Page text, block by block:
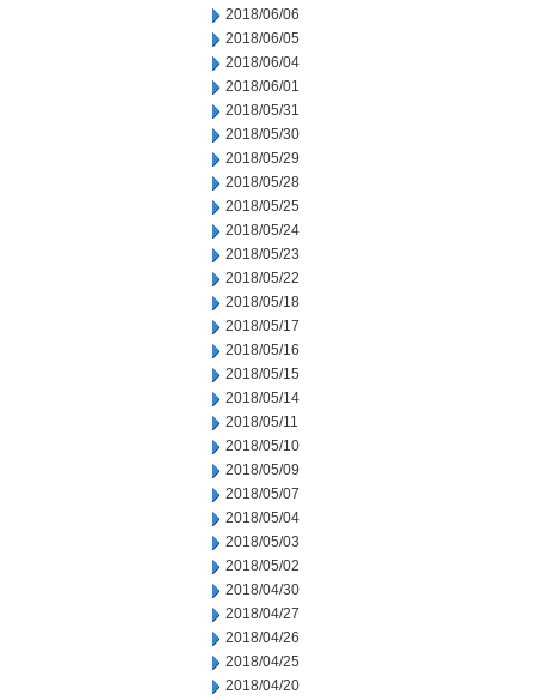
2018/06/06
2018/06/05
2018/06/04
2018/06/01
2018/05/31
2018/05/30
2018/05/29
2018/05/28
2018/05/25
2018/05/24
2018/05/23
2018/05/22
2018/05/18
2018/05/17
2018/05/16
2018/05/15
2018/05/14
2018/05/11
2018/05/10
2018/05/09
2018/05/07
2018/05/04
2018/05/03
2018/05/02
2018/04/30
2018/04/27
2018/04/26
2018/04/25
2018/04/20